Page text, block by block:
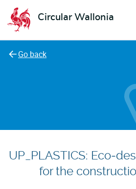
Circular Wallonia
L'économie circulaire
Go back
UP_PLASTICS:
for the